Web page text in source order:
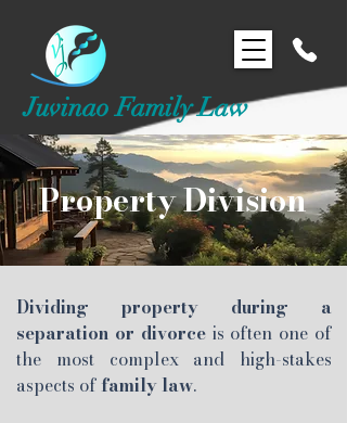
Juvinao Family Law
Property Division
Dividing property during a
separation or divorceis often one of
the most complex and high-stakes
aspects offamily law.